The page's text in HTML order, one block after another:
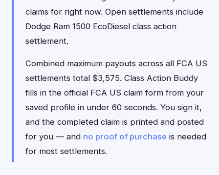
claims for right now. Open settlements include
Dodge Ram 1500 EcoDiesel class action
settlement.
Combined maximum payouts across all FCA US
settlements total $3,575. Class Action Buddy
fills in the official FCA US claim form from your
saved profile in under 60 seconds. You sign it,
and the completed claim is printed and posted
for you — and no proof of purchase is needed
for most settlements.